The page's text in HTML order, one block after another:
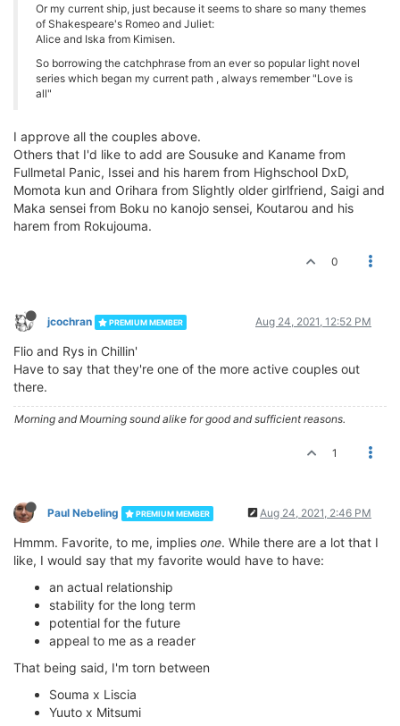
Or my current ship, just because it seems to share so many themes
of Shakespeare's Romeo and Juliet:
Alice and Iska from Kimisen.
So borrowing the catchphrase from an ever so popular light novel
series which began my current path , always remember "Love is
all"
I approve all the couples above.
Others that I'd like to add are Sousuke and Kaname from
Fullmetal Panic, Issei and his harem from Highschool DxD,
Momota kun and Orihara from Slightly older girlfriend, Saigi and
Maka sensei from Boku no kanojo sensei, Koutarou and his
harem from Rokujouma.
0
jcochran PREMIUM MEMBER Aug 24, 2021, 12:52 PM
Flio and Rys in Chillin'
Have to say that they're one of the more active couples out
there.
Morning and Mourning sound alike for good and sufficient reasons.
1
Paul Nebeling PREMIUM MEMBER Aug 24, 2021, 2:46 PM
Hmmm. Favorite, to me, implies one. While there are a lot that I
like, I would say that my favorite would have to have:
an actual relationship
stability for the long term
potential for the future
appeal to me as a reader
That being said, I'm torn between
Souma x Liscia
Yuuto x Mitsumi